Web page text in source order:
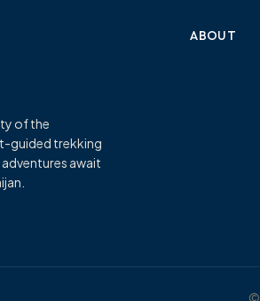
ABOUT
of the
guided trekking
await
©